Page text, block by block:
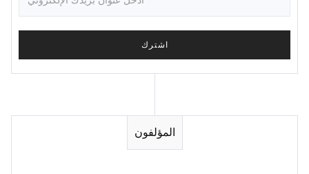
المؤلفون